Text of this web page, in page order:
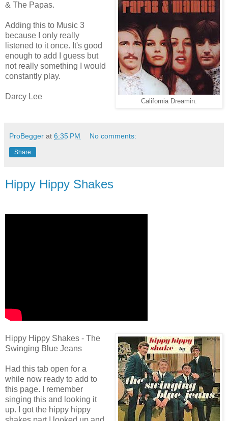
California Dreamin.
& The Papas.
Adding this to Music 3
because I only really
listened to it once. It's good
enough to add I guess but
not really something I would
constantly play.
Darcy Lee
ProBegger at 6:35 PM No comments:
Share
Hippy Hippy Shakes
Hippy Hippy Shakes - The
Swinging Blue Jeans
Had this tab open for a
while now ready to add to
this page. I remember
singing this and looking it
up. I got the hippy hippy